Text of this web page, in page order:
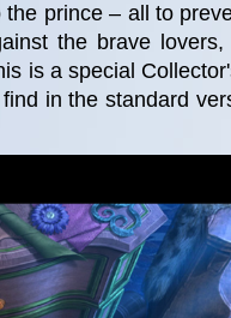
prince – all to
the brave
is a special
in the standard